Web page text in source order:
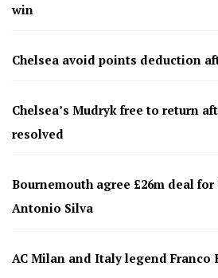
win
Chelsea avoid points deduction
Chelsea’s Mudryk free to return
resolved
Bournemouth agree £26m deal
Antonio Silva
AC Milan and Italy legend Franco